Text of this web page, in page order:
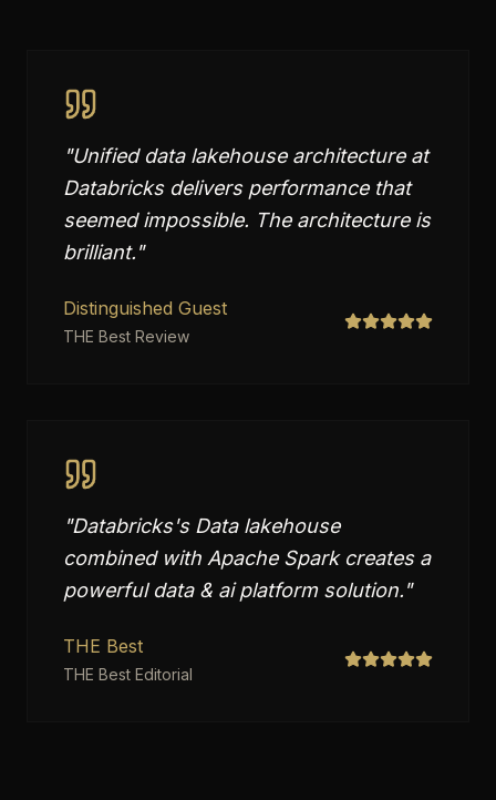
"Unified data lakehouse architecture at
Databricks delivers performance that
seemed impossible. The architecture is
brilliant."
Distinguished Guest
THE Best Review
"Databricks's Data lakehouse
combined with Apache Spark creates a
powerful data & ai platform solution."
THE Best
THE Best Editorial